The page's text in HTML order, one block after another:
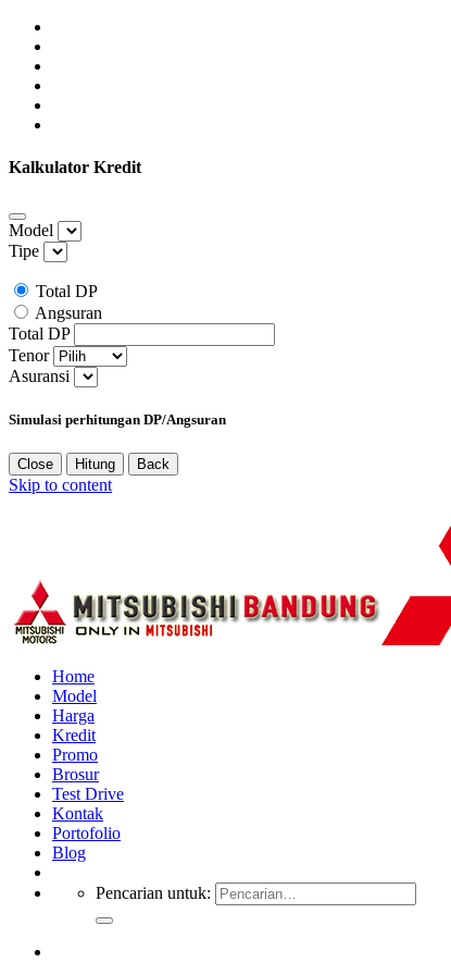
Kalkulator Kredit
Model
Tipe
Total DP
Angsuran
Total DP
Tenor
Asuransi
Simulasi perhitungan DP/Angsuran
Close Hitung Back
Skip to content
Home
Model
Harga
Kredit
Promo
Brosur
Test Drive
Kontak
Portofolio
Blog
Pencarian untuk: